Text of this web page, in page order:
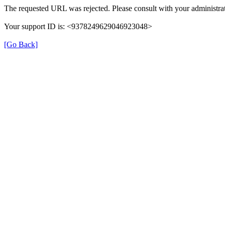
The requested URL was rejected. Please consult with your
Your support ID is: <9378249629046923048>
[Go Back]